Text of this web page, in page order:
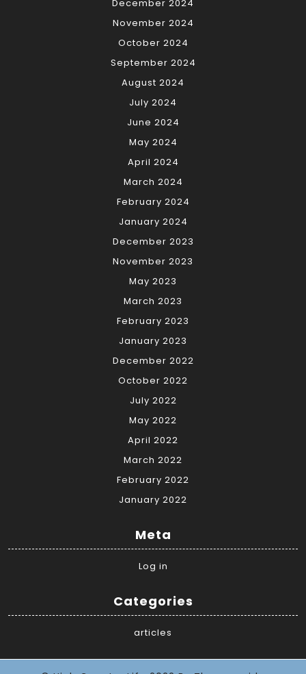
December 2024
November 2024
October 2024
September 2024
August 2024
July 2024
June 2024
May 2024
April 2024
March 2024
February 2024
January 2024
December 2023
November 2023
May 2023
March 2023
February 2023
January 2023
December 2022
October 2022
July 2022
May 2022
April 2022
March 2022
February 2022
January 2022
Meta
Log in
Categories
articles